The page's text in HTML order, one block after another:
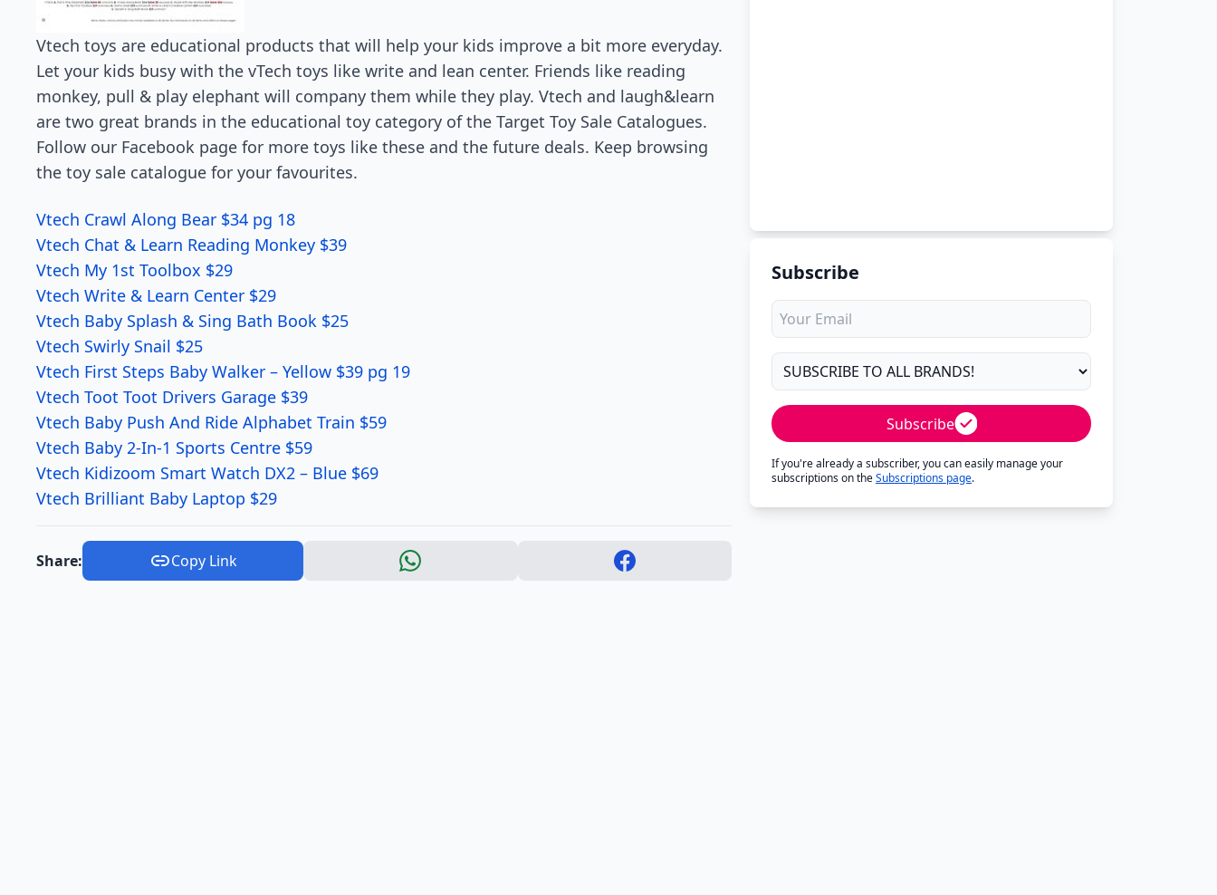
Vtech toys are educational products that will help your kids improve a bit more everyday.
Let your kids busy with the vTech toys like write and lean center. Friends like reading
monkey, pull & play elephant will company them while they play. Vtech and laugh&learn
are two great brands in the educational toy category of the Target Toy Sale Catalogues.
Follow our Facebook page for more toys like these and the future deals. Keep browsing
the toy sale catalogue for your favourites.
Vtech Crawl Along Bear $34 pg 18
Vtech Chat & Learn Reading Monkey $39
Vtech My 1st Toolbox $29
Vtech Write & Learn Center $29
Vtech Baby Splash & Sing Bath Book $25
Vtech Swirly Snail $25
Vtech First Steps Baby Walker – Yellow $39 pg 19
Vtech Toot Toot Drivers Garage $39
Vtech Baby Push And Ride Alphabet Train $59
Vtech Baby 2-In-1 Sports Centre $59
Vtech Kidizoom Smart Watch DX2 – Blue $69
Vtech Brilliant Baby Laptop $29
Share: Copy Link
Subscribe
Subscribe
If you're already a subscriber, you can easily manage your
subscriptions on theSubscriptions page.